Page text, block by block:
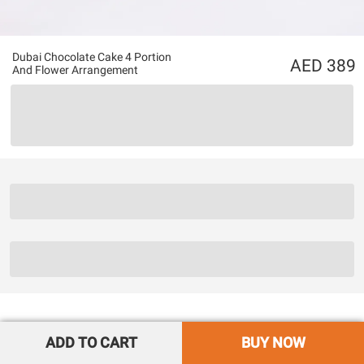
Dubai Chocolate Cake 4 Portion
And Flower Arrangement
389
ADD TO CART BUY NOW